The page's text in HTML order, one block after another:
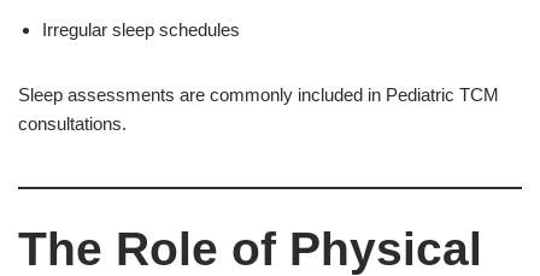
Irregular sleep schedules
Sleep assessments are commonly included in Pediatric TCM
consultations.
The Role of Physical